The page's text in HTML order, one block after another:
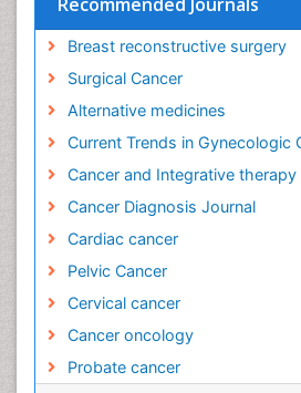
Recommended Journals
Breast reconstructive surgery
Surgical Cancer
Alternative medicines
Current Trends in Gynecologic
Cancer and Integrative therapy
Cancer Diagnosis Journal
Cardiac cancer
Pelvic Cancer
Cervical cancer
Cancer oncology
Probate cancer
Evidence Based Decision
Evidence Based Dentistry
Evidence Based Diabetic
Evidence Based Health Care
Evidence Based Interventions
Evidence Based Medicine
Evidence Based Practice
Evidence Based Research
Evidence Based Vaccination
Evidence-Based Public Health
Ewing tumors
Exercise and Cancer